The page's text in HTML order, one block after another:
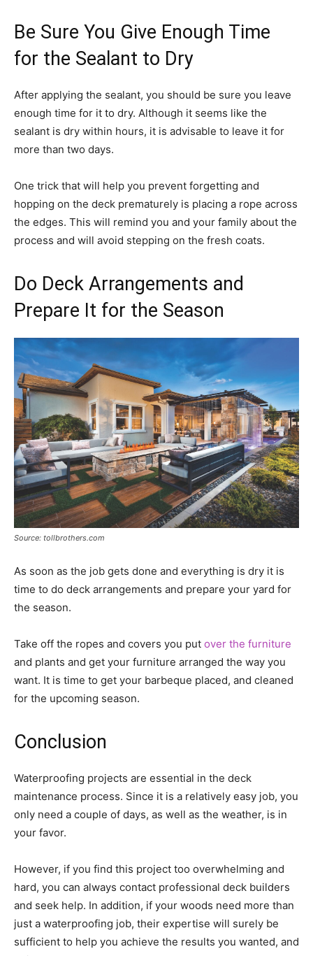
Be Sure You Give Enough Time
for the Sealant to Dry
After applying the sealant, you should be sure you leave
enough time for it to dry. Although it seems like the
sealant is dry within hours, it is advisable to leave it for
more than two days.
One trick that will help you prevent forgetting and
hopping on the deck prematurely is placing a rope across
the edges. This will remind you and your family about the
process and will avoid stepping on the fresh coats.
Do Deck Arrangements and
Prepare It for the Season
Source: tollbrothers.com
As soon as the job gets done and everything is dry it is
time to do deck arrangements and prepare your yard for
the season.
Take off the ropes and covers you put over the furniture
and plants and get your furniture arranged the way you
want. It is time to get your barbeque placed, and cleaned
for the upcoming season.
Conclusion
Waterproofing projects are essential in the deck
maintenance process. Since it is a relatively easy job, you
only need a couple of days, as well as the weather, is in
your favor.
However, if you find this project too overwhelming and
hard, you can always contact professional deck builders
and seek help. In addition, if your woods need more than
just a waterproofing job, their expertise will surely be
sufficient to help you achieve the results you wanted, and